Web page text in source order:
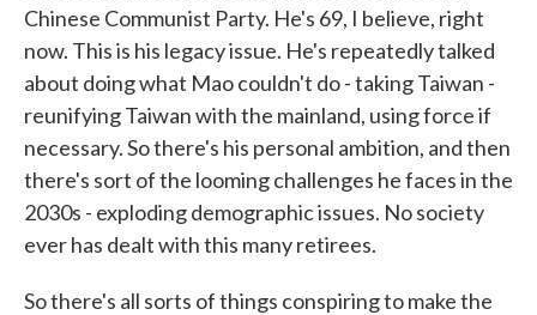
Chinese Communist Party. He's 69, I believe, right
now. This is his legacy issue. He's repeatedly talked
about doing what Mao couldn't do - taking Taiwan -
reunifying Taiwan with the mainland, using force if
necessary. So there's his personal ambition, and then
there's sort of the looming challenges he faces in the
2030s - exploding demographic issues. No society
ever has dealt with this many retirees.
So there's all sorts of things conspiring to make the